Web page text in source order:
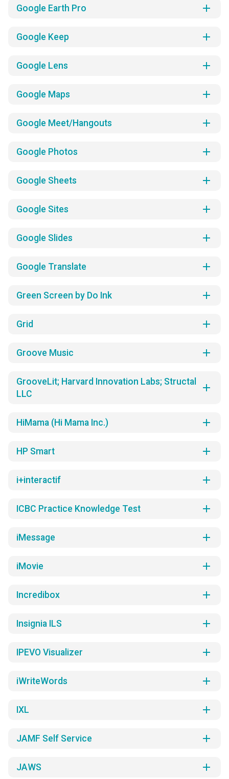
Google Earth Pro add
Google Keep add
Google Lens add
Google Maps add
Google Meet/Hangouts add
Google Photos add
Google Sheets add
Google Sites add
Google Slides add
Google Translate add
Green Screen by Do Ink add
Grid add
Groove Music add
GrooveLit; Harvard Innovation Labs; Structal
LLC
add
HiMama (Hi Mama Inc.) add
HP Smart add
i+interactif add
ICBC Practice Knowledge Test add
iMessage add
iMovie add
Incredibox add
Insignia ILS add
IPEVO Visualizer add
iWriteWords add
IXL add
JAMF Self Service add
JAWS add